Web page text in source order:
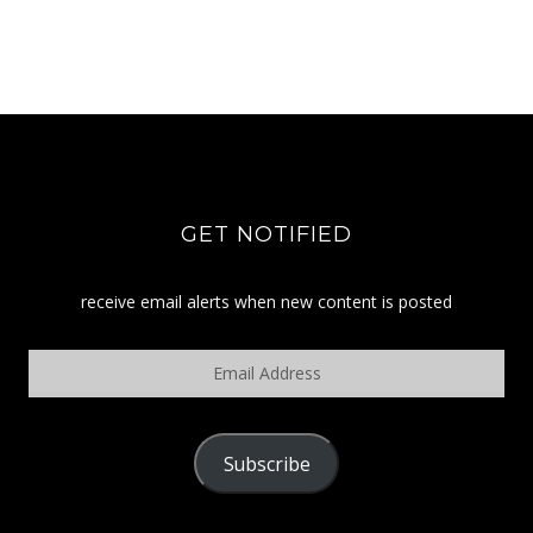
GET NOTIFIED
receive email alerts when new content is posted
Email
Address
Subscribe